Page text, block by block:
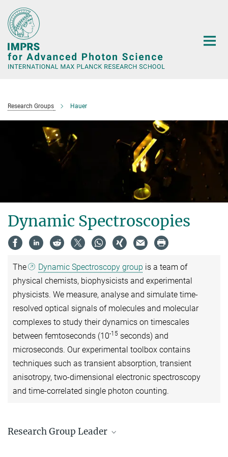
Main-
Content
Research Groups Hauer
Dynamic Spectroscopies
The Dynamic Spectroscopy group is a team of
physical chemists, biophysicists and experimental
physicists. We measure, analyse and simulate time-
resolved optical signals of molecules and molecular
complexes to study their dynamics on timescales
between femtoseconds (10-15 seconds) and
microseconds. Our experimental toolbox contains
techniques such as transient absorption, transient
anisotropy, two-dimensional electronic spectroscopy
and time-correlated single photon counting.
Research Group Leader